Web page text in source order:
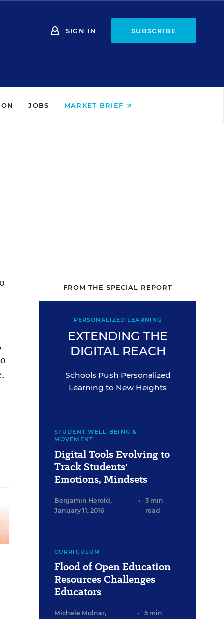
SIGN IN SUBSCRIBE
JOBS MARKET BRIEF
FROM THE SPECIAL REPORT
PERSONALIZED LEARNING
EXTENDING THE
DIGITAL REACH
Schools Push Personalized
Learning to New Heights
STUDENT WELL-BEING &
MOVEMENT
Digital Tools Evolving to
Track Students'
Emotions, Mindsets
Benjamin Herold ,
January 11, 2016
•
3 min
read
CURRICULUM
Flood of Open Education
Resources Challenges
Educators
Michele Molnar,
•
5 min